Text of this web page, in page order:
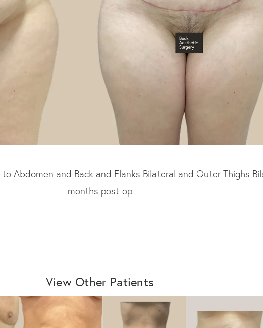
to Abdomen and Back and Flanks Bilateral and Outer Thighs
months post-op
View Other Patients